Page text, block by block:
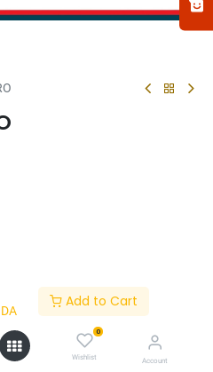
DA
Add to Cart
0
Wishlist Account
Acheter
Very satisfied